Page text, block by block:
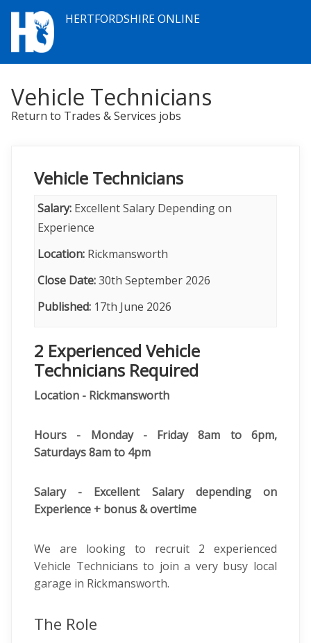
HERTFORDSHIRE ONLINE
Vehicle Technicians
Return to Trades & Services jobs
Vehicle Technicians
Salary: Excellent Salary Depending on
Experience
Location: Rickmansworth
Close Date:30th September 2026
Published: 17th June 2026
2 Experienced Vehicle
Technicians Required
Location - Rickmansworth
Hours - Monday - Friday 8am to 6pm,
Saturdays 8am to 4pm
Salary - Excellent Salary depending on
Experience + bonus & overtime
We are looking to recruit 2 experienced
Vehicle Technicians to join a very busy local
garage in Rickmansworth.
The Role